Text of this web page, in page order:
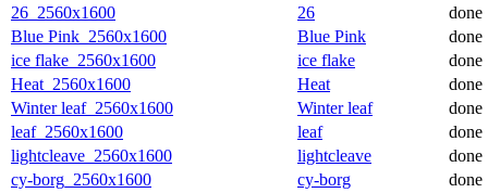
26_2560x1600
26
done
Blue Pink_2560x1600
Blue Pink
done
ice flake_2560x1600
ice flake
done
Heat_2560x1600
Heat
done
Winter leaf_2560x1600
Winter leaf
done
leaf_2560x1600
leaf
done
lightcleave_2560x1600
lightcleave
done
cy-borg_2560x1600
cy-borg
done